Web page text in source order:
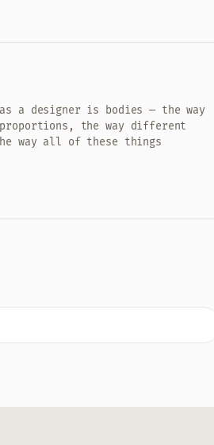
a designer is bodies — the way
the way different
way all of these things